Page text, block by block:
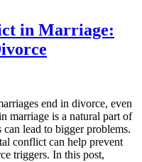
in Marriage:
end in divorce, even
marriage is a natural part of
lead to bigger problems.
conflict can help prevent
triggers. In this post,